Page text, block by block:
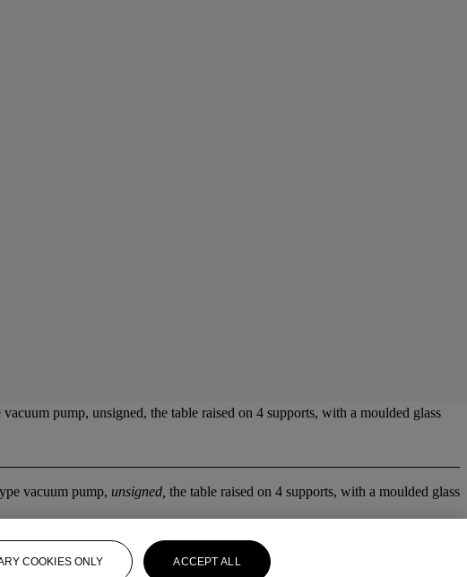
pump, unsigned, the table raised on 4 supports, with a moulded glass
vacuum pump, unsigned, the table raised on 4 supports, with a moulded glass
COOKIES ONLY ACCEPT ALL